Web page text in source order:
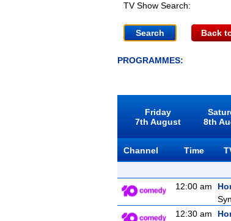
TV Show Search:
Back
PROGRAMMES:
Friday
7th August
8th
Channel Time
12:00 am
12:30 am